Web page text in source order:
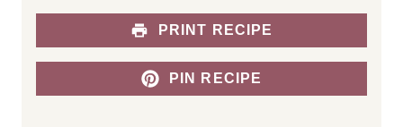
PRINT RECIPE
PIN RECIPE